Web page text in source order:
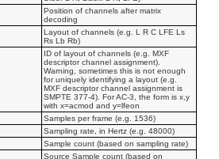
Position of channels after matrix
decoding
Layout of channels (e.g. L R C LFE Ls
Rs Lb Rb)
ID of layout of channels (e.g. MXF
descriptor channel assignment).
Warning, sometimes this is not enough
for uniquely identifying a layout (e.g.
MXF descriptor channel assignment is
SMPTE 377-4). For AC-3, the form is x,y
with x=acmod and y=lfeon
Samples per frame (e.g. 1536)
Sampling rate, in Hertz (e.g. 48000)
Sample count (based on sampling rate)
Source Sample count (based on